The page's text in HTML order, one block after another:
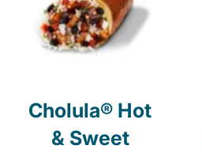
Cholula® Hot
& Sweet